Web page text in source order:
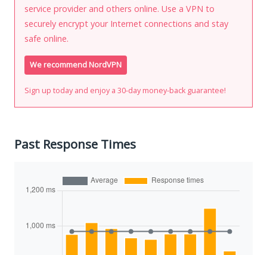
service provider and others online. Use a VPN to
securely encrypt your Internet connections and stay
safe online.
We recommend NordVPN
Sign up today and enjoy a 30-day money-back guarantee!
Past Response Times